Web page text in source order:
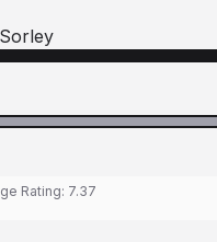
Rating: 7.37